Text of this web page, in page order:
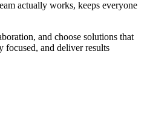
actually works, keeps everyone
and choose solutions that
focused, and deliver results